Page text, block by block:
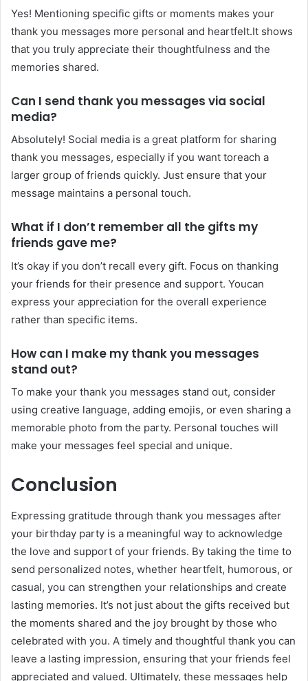
Yes! Mentioning specific gifts or moments makes your
thank you messages more personal and heartfelt.It shows
that you truly appreciate their thoughtfulness and the
memories shared.
Can I send thank you messages via social
media?
Absolutely! Social media is a great platform for sharing
thank you messages, especially if you want toreach a
larger group of friends quickly. Just ensure that your
message maintains a personal touch.
What if I don’t remember all the gifts my
friends gave me?
It’s okay if you don’t recall every gift. Focus on thanking
your friends for their presence and support. Youcan
express your appreciation for the overall experience
rather than specific items.
How can I make my thank you messages
stand out?
To make your thank you messages stand out, consider
using creative language, adding emojis, or even sharing a
memorable photo from the party. Personal touches will
make your messages feel special and unique.
Conclusion
Expressing gratitude through thank you messages after
your birthday party is a meaningful way to acknowledge
the love and support of your friends. By taking the time to
send personalized notes, whether heartfelt, humorous, or
casual, you can strengthen your relationships and create
lasting memories. It’s not just about the gifts received but
the moments shared and the joy brought by those who
celebrated with you. A timely and thoughtful thank you can
leave a lasting impression, ensuring that your friends feel
appreciated and valued. Ultimately, these messages help